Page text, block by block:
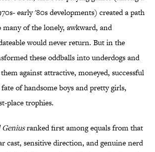
early '80s developments) created a path
of the lonely, awkward, and
would never return. But in the
these oddballs into underdogs and
against attractive, moneyed, successful
of handsome boys and pretty girls,
place trophies.
Geniusranked first among equals from that
cast, sensitive direction, and genuine nerd